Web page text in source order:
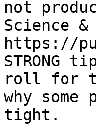
not
Science
https://
roll for
why
tight.